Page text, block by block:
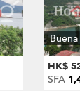
HK$
SFA